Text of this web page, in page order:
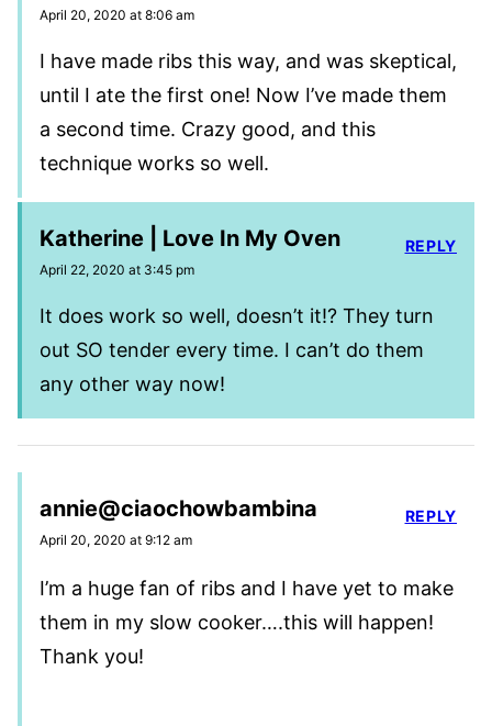
April 20, 2020 at 8:06 am
I have made ribs this way, and was skeptical,
until I ate the first one! Now I’ve made them
a second time. Crazy good, and this
technique works so well.
Katherine | Love In My Oven
April 22, 2020 at 3:45 pm
It does work so well, doesn’t it!? They turn
out SO tender every time. I can’t do them
any other way now!
REPLY
annie@ciaochowbambina
April 20, 2020 at 9:12 am
I’m a huge fan of ribs and I have yet to make
them in my slow cooker….this will happen!
Thank you!
REPLY